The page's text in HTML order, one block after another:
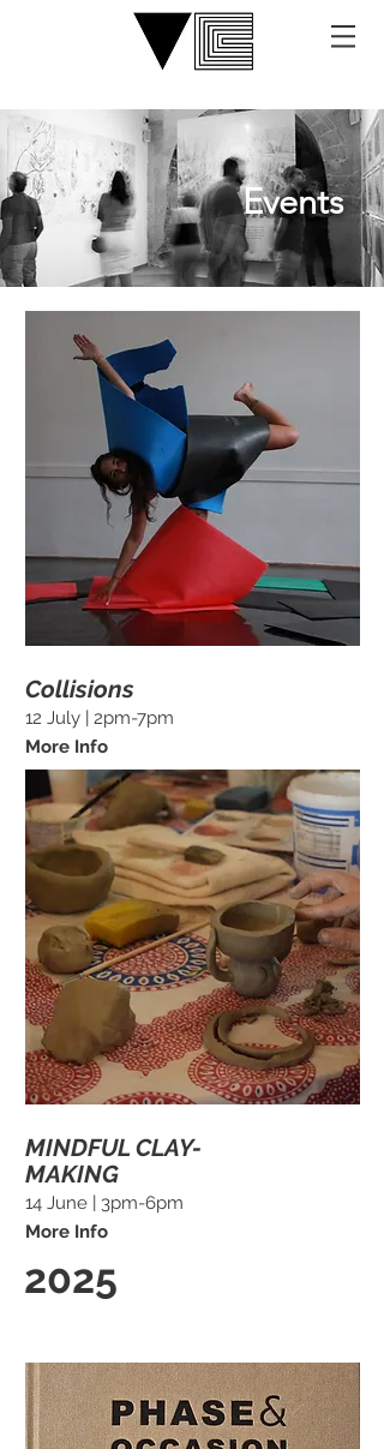
Events
Collisions
12 July | 2pm-7pm
More Info
MINDFUL CLAY-
MAKING
14 June | 3pm-6pm
More Info
2025